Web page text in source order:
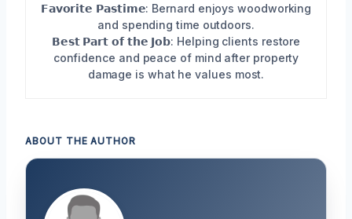
𝗙𝗮𝘃𝗼𝗿𝗶𝘁𝗲 𝗣𝗮𝘀𝘁𝗶𝗺𝗲: Bernard enjoys woodworking
and spending time outdoors.
𝗕𝗲𝘀𝘁 𝗣𝗮𝗿𝘁 𝗼𝗳 𝘁𝗵𝗲 𝗝𝗼𝗯: Helping clients restore
confidence and peace of mind after property
damage is what he values most.
ABOUT THE AUTHOR